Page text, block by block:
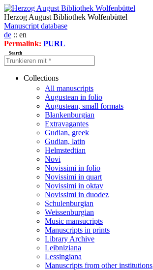
Herzog August Bibliothek Wolfenbüttel
Manuscript database
de :: en
Permalink: PURL
Search
Collections
All manuscripts
Augustean in folio
Augustean, small formats
Blankenburgian
Extravagantes
Gudian, greek
Gudian, latin
Helmstedtian
Novi
Novissimi in folio
Novissimi in quart
Novissimi in oktav
Novissimi in duodez
Schulenburgian
Weissenburgian
Music mansucripts
Manuscripts in prints
Library Archive
Leibniziana
Lessingiana
Manuscripts from other institutions